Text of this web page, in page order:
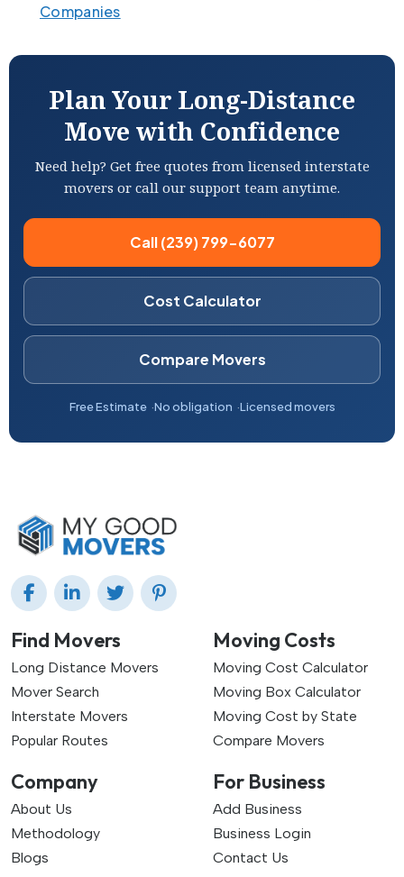
Companies
Plan Your Long-Distance
Move with Confidence
Need help? Get free quotes from licensed interstate
movers or call our support team anytime.
Call (239) 799-6077
Cost Calculator
Compare Movers
Free Estimate No obligation Licensed movers
Find Movers
Long Distance Movers
Mover Search
Interstate Movers
Popular Routes
Moving Costs
Moving Cost Calculator
Moving Box Calculator
Moving Cost by State
Compare Movers
Company
About Us
Methodology
Blogs
For Business
Add Business
Business Login
Contact Us